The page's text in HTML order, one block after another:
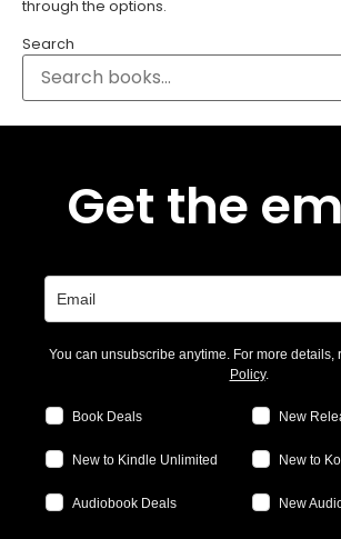
through the options.
Search
Get the
You can unsubscribe anytime. For more details,
Policy.
Book Deals New
New to Kindle Unlimited New to
Audiobook Deals New